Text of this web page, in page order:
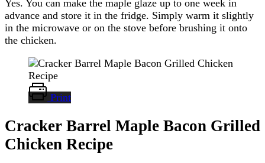
Yes. You can make the maple glaze up to one week in
advance and store it in the fridge. Simply warm it slightly
in the microwave or on the stove before brushing it onto
the chicken.
Print
Cracker Barrel Maple Bacon Grilled
Chicken Recipe